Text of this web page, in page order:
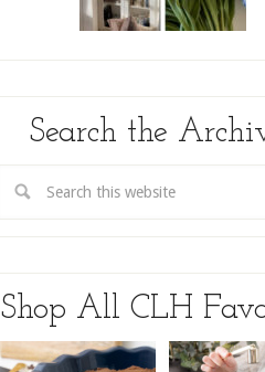
Search the
Shop All CLH